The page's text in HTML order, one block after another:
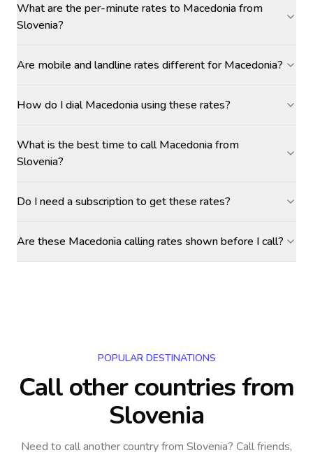
What are the per-minute rates to Macedonia from
Slovenia?
Are mobile and landline rates different for Macedonia?
How do I dial Macedonia using these rates?
What is the best time to call Macedonia from
Slovenia?
Do I need a subscription to get these rates?
Are these Macedonia calling rates shown before I call?
POPULAR DESTINATIONS
Call other countriesfrom
Slovenia
Need to call another countryfrom Slovenia? Call friends,